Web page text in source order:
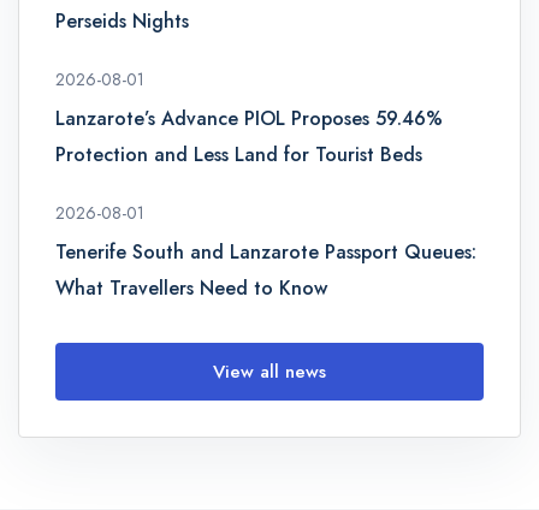
Perseids Nights
2026-08-01
Lanzarote’s Advance PIOL Proposes 59.46%
Protection and Less Land for Tourist Beds
2026-08-01
Tenerife South and Lanzarote Passport Queues:
What Travellers Need to Know
View all news